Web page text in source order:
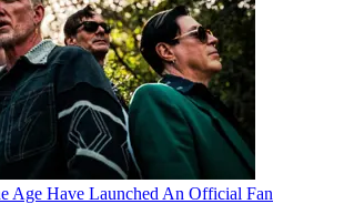
Age Have Launched An Official Fan